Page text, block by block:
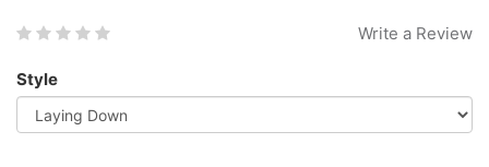
Write a Review
Style